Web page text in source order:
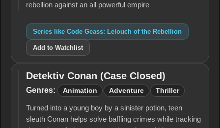
rebellion against an all powerful empire
Series like Code Geass: Lelouch of the Rebellion
Add to Watchlist
Detektiv
Conan
Closed)
Detektiv Conan (Case Closed)
Genres: Animation Adventure Thriller
Turned into a young boy by a sinister potion, teen
sleuth Conan helps solve baffling crimes while tracking